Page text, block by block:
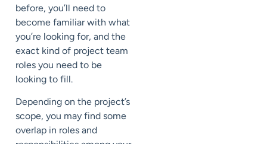
before, you’ll need to
become familiar with what
you’re looking for, and the
exact kind of project team
roles you need to be
looking to fill.
Depending on the project’s
scope, you may find some
overlap in roles and